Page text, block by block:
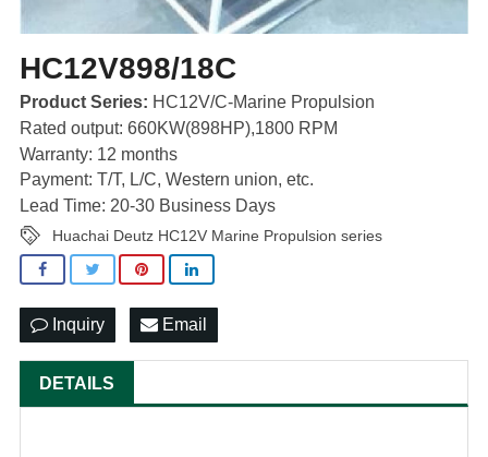
HC12V898/18C
Product Series: HC12V/C-Marine Propulsion
Rated output: 660KW(898HP),1800 RPM
Warranty: 12 months
Payment: T/T, L/C, Western union, etc.
Lead Time: 20-30 Business Days
Huachai Deutz HC12V Marine Propulsion series
Inquiry Email
DETAILS